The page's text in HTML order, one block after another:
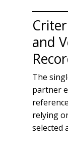
and
The
partner
relying
selected